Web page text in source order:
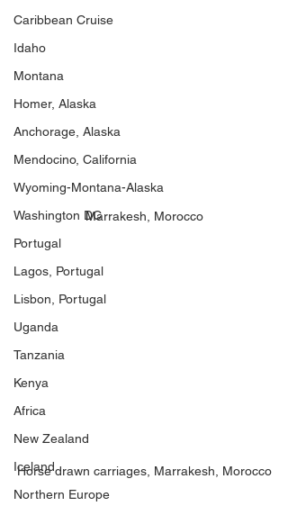
Caribbean Cruise
Idaho
Montana
Homer, Alaska
Anchorage, Alaska
Mendocino, California
Wyoming-Montana-Alaska
Washington DC
Portugal
Lagos, Portugal
Lisbon, Portugal
Uganda
Tanzania
Kenya
Africa
New Zealand
Iceland
Northern Europe
Marrakesh, Morocco
Horse drawn carriages, Marrakesh, Morocco